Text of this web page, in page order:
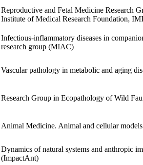
Reproductive and Fetal Medicine Research
Institute of Medical Research Foundation,
Infectious-inflammatory diseases in
research group (MIAC)
Vascular pathology in metabolic and aging
Research Group in Ecopathology of Wild
Animal Medicine. Animal and cellular models
Dynamics of natural systems and anthropic
(ImpactAnt)